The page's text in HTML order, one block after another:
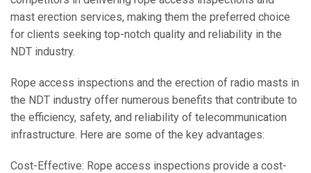
mast erection services, making them the preferred choice
for clients seeking top-notch quality and reliability in the
NDT industry.
Rope access inspections and the erection of radio masts in
the NDT industry offer numerous benefits that contribute to
the efficiency, safety, and reliability of telecommunication
infrastructure. Here are some of the key advantages:
Cost-Effective: Rope access inspections provide a cost-